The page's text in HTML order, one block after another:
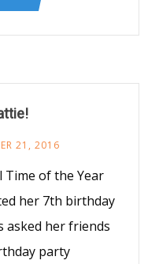
21, 2016
Time of the Year
her 7th birthday
her friends
party